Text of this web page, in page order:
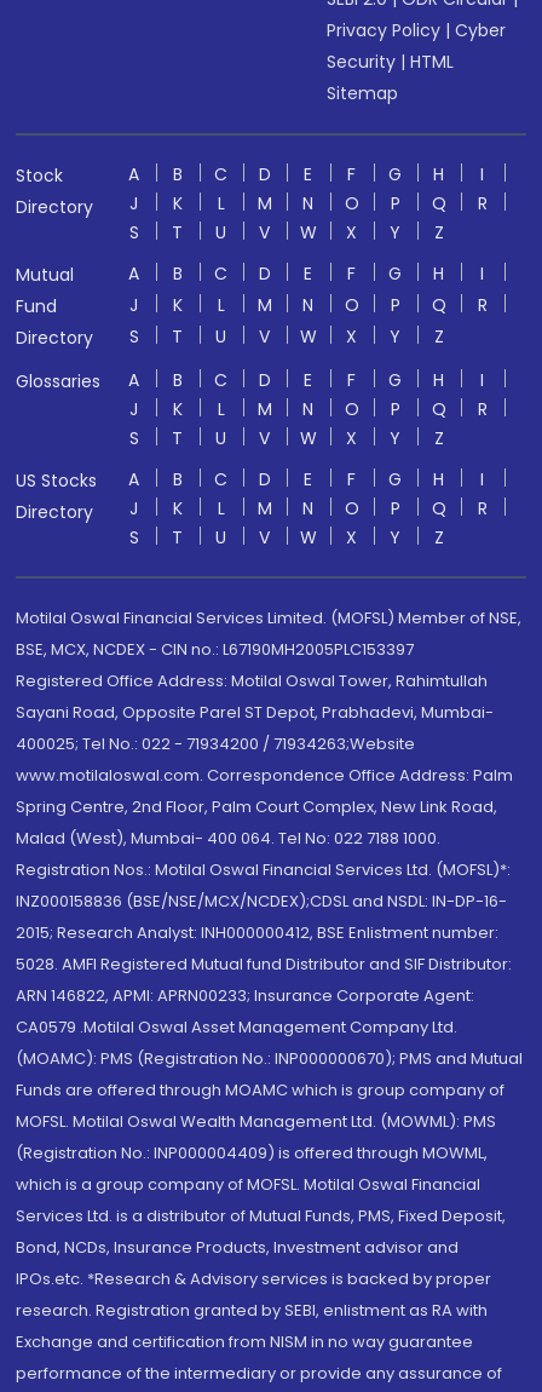
Privacy Policy |Cyber
Security |HTML
Sitemap
Stock
Directory
A B C D E F G H
I
J
K L M N O P Q
R
S
T U V W X Y
Z
Mutual
Fund
Directory
A B C D E F G H
I
J
K L M N O P Q
R
S
T U V W X Y
Z
Glossaries
A B C D E F G H
I
J
K L M N O P Q
R
S
T U V W X Y
Z
US Stocks
Directory
A B C D E F G H
I
J
K L M N O P Q
R
S
T U V W X Y Z
Motilal Oswal Financial Services Limited. (MOFSL) Member of NSE,
BSE, MCX, NCDEX - CIN no.: L67190MH2005PLC153397
Registered Office Address: Motilal Oswal Tower, Rahimtullah
Sayani Road, Opposite Parel ST Depot, Prabhadevi, Mumbai-
400025; Tel No.: 022 - 71934200 / 71934263;Website
www.motilaloswal.com. Correspondence Office Address: Palm
Spring Centre, 2nd Floor, Palm Court Complex, New Link Road,
Malad (West), Mumbai- 400 064. Tel No: 022 7188 1000.
Registration Nos.: Motilal Oswal Financial Services Ltd. (MOFSL)*:
INZ000158836 (BSE/NSE/MCX/NCDEX);CDSL and NSDL: IN-DP-16-
2015; Research Analyst: INH000000412, BSE Enlistment number:
5028. AMFI Registered Mutual fund Distributor and SIF Distributor:
ARN 146822, APMI: APRN00233; Insurance Corporate Agent:
CA0579 .Motilal Oswal Asset Management Company Ltd.
(MOAMC): PMS (Registration No.: INP000000670); PMS and Mutual
Funds are offered through MOAMC which is group company of
MOFSL. Motilal Oswal Wealth Management Ltd. (MOWML): PMS
(Registration No.: INP000004409) is offered through MOWML,
which is a group company of MOFSL. Motilal Oswal Financial
Services Ltd. is a distributor of Mutual Funds, PMS, Fixed Deposit,
Bond, NCDs, Insurance Products, Investment advisor and
IPOs.etc. *Research & Advisory services is backed by proper
research. Registration granted by SEBI, enlistment as RA with
Exchange and certification from NISM in no way guarantee
performance of the intermediary or provide any assurance of